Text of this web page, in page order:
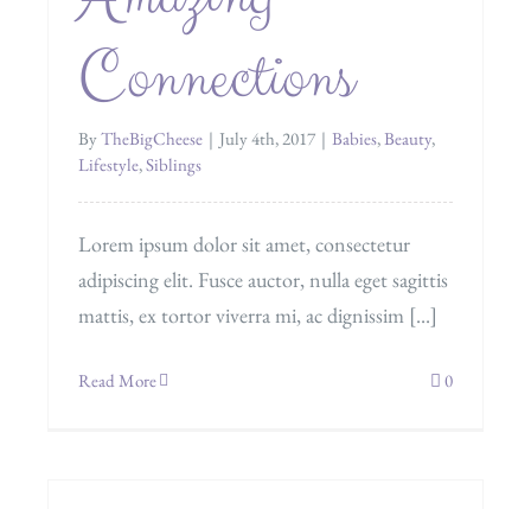
Connections
ByTheBigCheese | July 4th, 2017 | Babies,Beauty,
Lifestyle,Siblings
Lorem ipsum dolor sit amet, consectetur
adipiscing elit. Fusce auctor, nulla eget sagittis
mattis, ex tortor viverra mi, ac dignissim [...]
Read More 0